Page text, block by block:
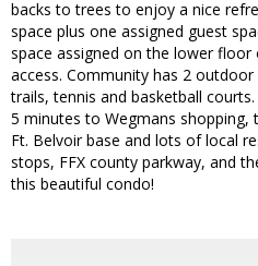
backs to trees to enjoy a nice
space plus one assigned guest
space assigned on the lower
access. Community has 2
trails, tennis and basketball
5 minutes to Wegmans shopping,
Ft. Belvoir base and lots of local
stops, FFX county parkway, and
this beautiful condo!